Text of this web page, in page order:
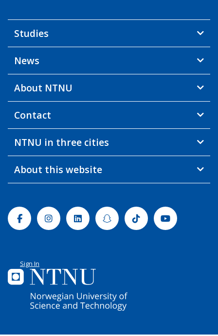
Studies
News
About NTNU
Contact
NTNU in three cities
About this website
FacebookInstagramLinkedinSnapchatTiktok Youtube
Sign In